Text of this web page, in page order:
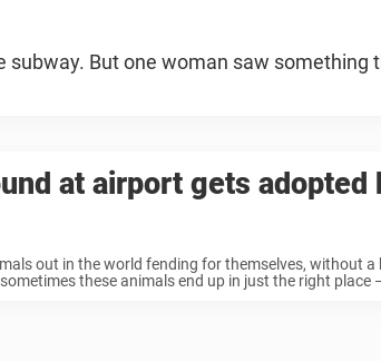
subway. But one woman saw something
at airport gets adopted
out in the world fending for themselves, without a
these animals end up in just the right place